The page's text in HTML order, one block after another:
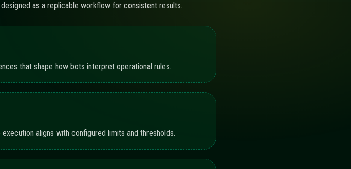
as a replicable workflow for consistent results.
that shape how bots interpret operational rules.
aligns with configured limits and thresholds.